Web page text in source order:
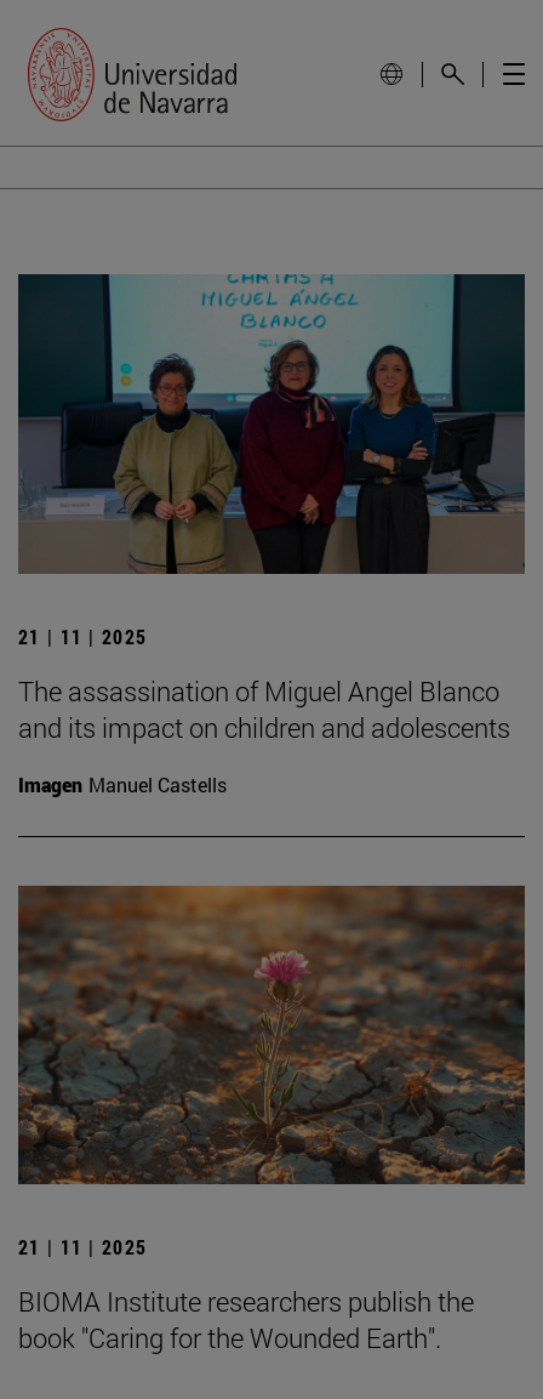
21 | 11 | 2025
The assassination of Miguel Angel Blanco
and its impact on children and adolescents
Imagen Manuel Castells
21 | 11 | 2025
BIOMA Institute researchers publish the
book "Caring for the Wounded Earth".